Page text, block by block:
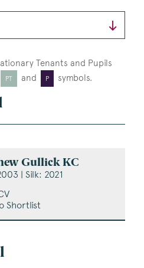
Tenants and Pupils
PT and P symbols.
Gullick KC
| Silk: 2021
Shortlist